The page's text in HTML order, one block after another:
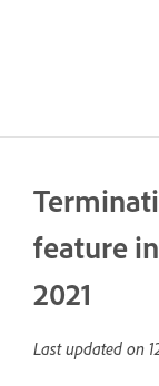
feature
2021
Last updated on